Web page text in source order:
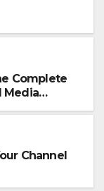
Complete
Media
Channel